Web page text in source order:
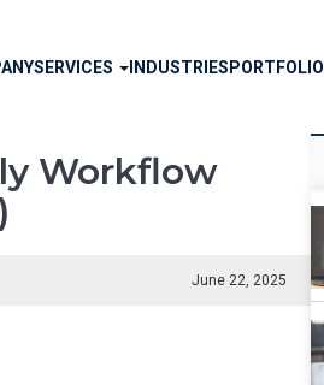
SERVICES INDUSTRIES PORTFOLIO
Workflow
June 22, 2025